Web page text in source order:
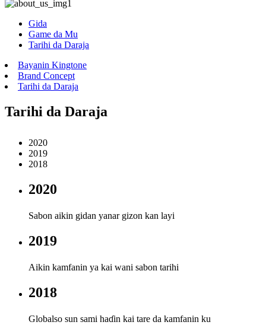
Gida
Game da Mu
Tarihi da Daraja
Bayanin Kingtone
Brand Concept
Tarihi da Daraja
Tarihi da Daraja
2020
2019
2018
2020
Sabon aikin gidan yanar gizon kan layi
2019
Aikin kamfanin ya kai wani sabon tarihi
2018
Globalso sun sami haɗin kai tare da kamfanin ku